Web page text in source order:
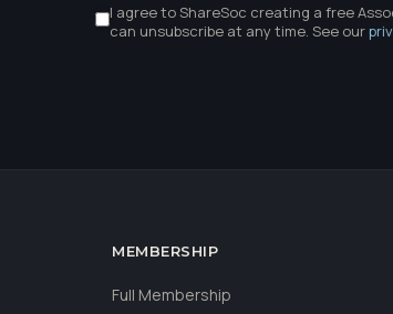
I agree to ShareSoc creating a free
can unsubscribe at any time. See our
MEMBERSHIP
Full Membership